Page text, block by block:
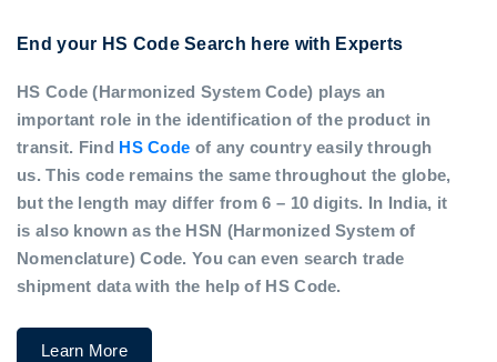
End your HS Code Search here with Experts
HS Code (Harmonized System Code) plays an
important role in the identification of the product in
transit. Find HS Code of any country easily through
us. This code remains the same throughout the globe,
but the length may differ from 6 – 10 digits. In India, it
is also known as the HSN (Harmonized System of
Nomenclature) Code. You can even search trade
shipment data with the help of HS Code.
Learn More